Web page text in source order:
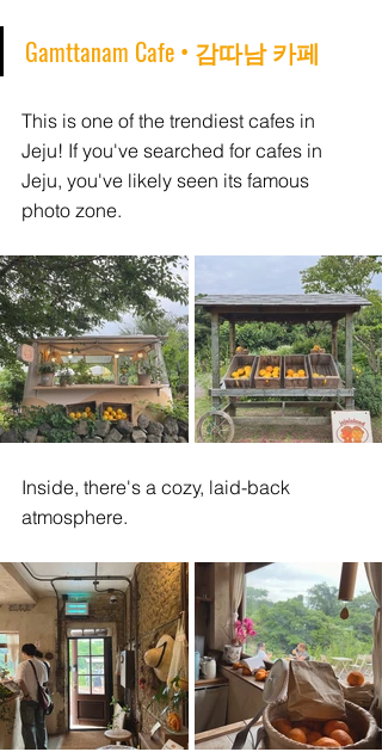
Gamttanam Cafe • 감따남 카페
This is one of the trendiest cafes in
Jeju! If you've searched for cafes in
Jeju, you've likely seen its famous
photo zone.
Inside, there's a cozy, laid-back
atmosphere.